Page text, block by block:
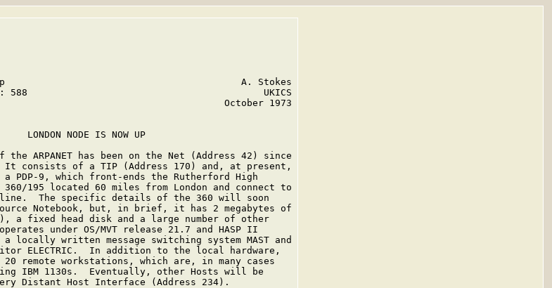
Group                                          A. Stokes
588                                          UKICS
October 1973
LONDON NODE IS NOW UP
the ARPANET has been on the Net (Address 42) since
consists of a TIP (Address 170) and, at present,
a PDP-9, which front-ends the Rutherford High
360/195 located 60 miles from London and connect to
The specific details of the 360 will soon
Notebook, but, in brief, it has 2 megabytes of
a fixed head disk and a large number of other
under OS/MVT release 21.7 and HASP II
a locally written message switching system MAST and
ELECTRIC.  In addition to the local hardware,
20 remote workstations, which are, in many cases
IBM 1130s.  Eventually, other Hosts will be
Distant Host Interface (Address 234).